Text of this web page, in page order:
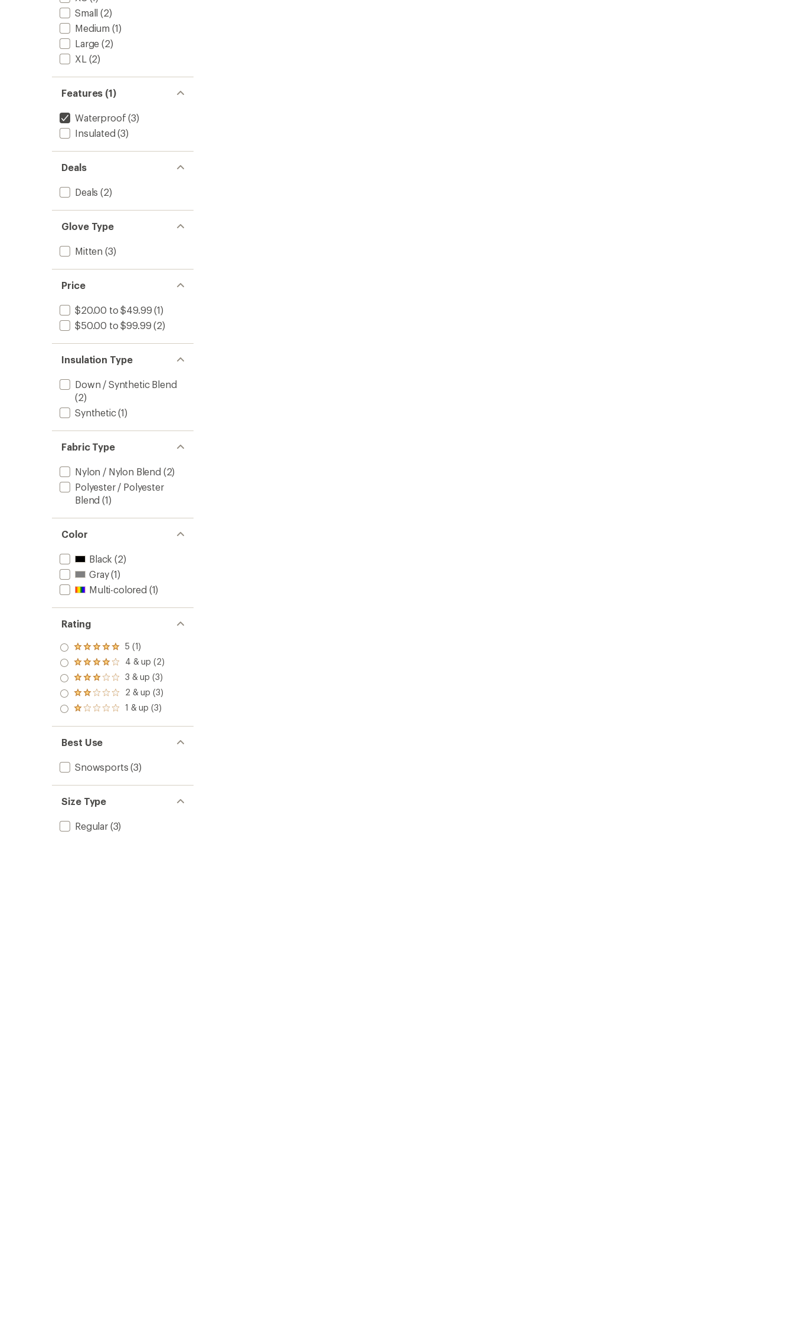
Small (2)
Medium (1)
Large (2)
XL (2)
Features (1)
Waterproof (3)
Insulated (3)
Deals
Deals (2)
Glove Type
Mitten (3)
Price
$20.00 to $49.99 (1)
$50.00 to $99.99 (2)
Insulation Type
Down / Synthetic Blend
(2)
Synthetic(1)
Fabric Type
Nylon / Nylon Blend (2)
Polyester / Polyester
Blend (1)
Color
Black (2)
Gray(1)
Multi-colored (1)
Rating
Rated
5.0
out
of 5
stars
5 (1)
Rated
4.0
out
of 5
stars
4 & up (2)
Rated
3.0
out
of 5
3 & up (3)
Rated
2.0
out
of 5
2 & up (3)
Rated
out
of 5
stars
1 & up (3)
Best Use
Snowsports (3)
Size Type
Regular(3)